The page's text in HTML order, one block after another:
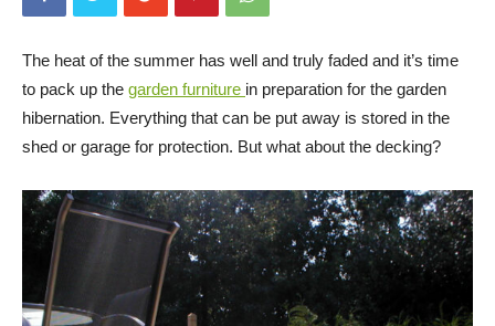
The heat of the summer has well and truly faded and it’s time
to pack up the garden furniture in preparation for the garden
hibernation. Everything that can be put away is stored in the
shed or garage for protection. But what about the decking?